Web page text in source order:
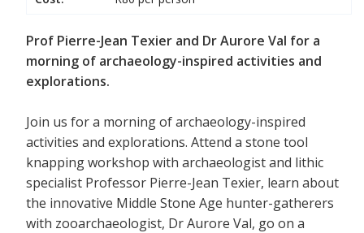
Prof Pierre-Jean Texier and Dr Aurore Val for a
morning of archaeology-inspired activities and
explorations.
Join us for a morning of archaeology-inspired
activities and explorations. Attend a stone tool
knapping workshop with archaeologist and lithic
specialist Professor Pierre-Jean Texier, learn about
the innovative Middle Stone Age hunter-gatherers
with zooarchaeologist, Dr Aurore Val, go on a